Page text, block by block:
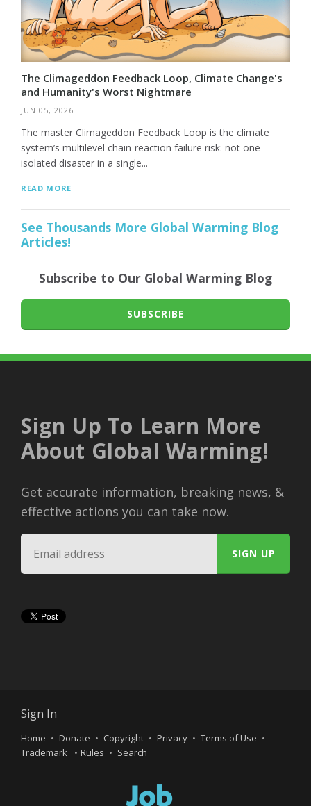
The Climageddon Feedback Loop, Climate Change's
and Humanity's Worst Nightmare
JUN 05, 2026
The master Climageddon Feedback Loop is the climate
system’s multilevel chain-reaction failure risk: not one
isolated disaster in a single...
READ MORE
See Thousands More Global Warming Blog
Articles!
Subscribe to Our Global Warming Blog
SUBSCRIBE
Sign Up To Learn More
About Global Warming!
Get accurate information, breaking news, &
effective actions you can take now.
Sign In
Home Donate Copyright Privacy
Terms of Use
Trademark
Rules Search